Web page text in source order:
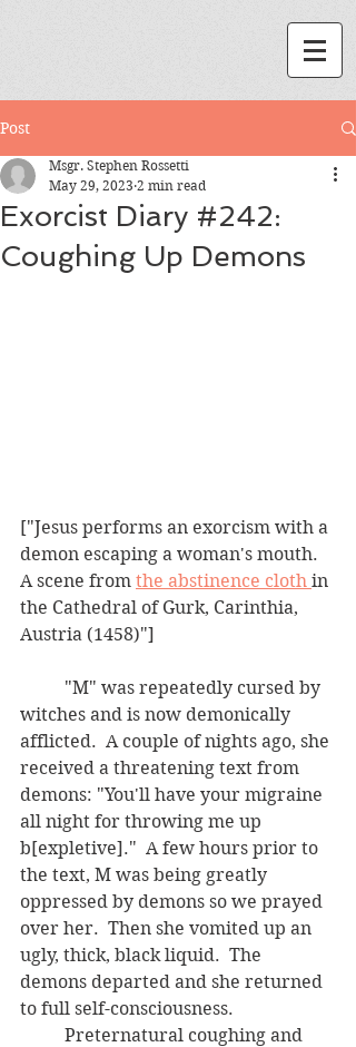
Post
Exorcist Diary #242:
Coughing Up Demons
Msgr. Stephen Rossetti
May 29, 2023 2 min read
["Jesus performs an exorcism with a
demon escaping a woman's mouth.
A scene from the abstinence cloth in
the Cathedral of Gurk, Carinthia,
Austria (1458)"]
witches and is now demonically
afflicted.  A couple of nights ago, she
received a threatening text from
demons: "You'll have your migraine
all night for throwing me up
b[expletive]."  A few hours prior to
the text, M was being greatly
oppressed by demons so we prayed
over her.  Then she vomited up an
ugly, thick, black liquid.  The
demons departed and she returned
to full self-consciousness.